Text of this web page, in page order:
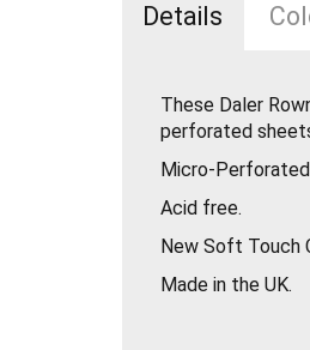
Details
These Daler
perforated
Micro-
Acid free.
New Soft Touch
Made in the UK.